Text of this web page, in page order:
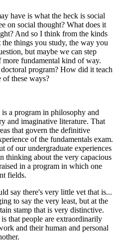
have is what the heck is social
on social thought? What does it
And so I think from the kinds
things you study, the way you
but maybe we can step
fundamental kind of way.
program? How did it teach
these ways?
a program in philosophy and
and imaginative literature. That
that govern the definitive
of the fundamentals exam.
of our undergraduate experiences
thinking about the very capacious
in a program in which one
fields.
say there's very little vet that is...
to say the very least, but at the
stamp that is very distinctive.
that people are extraordinarily
and their human and personal